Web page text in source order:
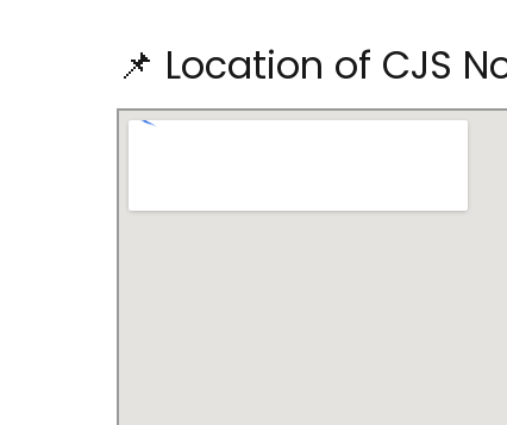
📌 Location of CJS